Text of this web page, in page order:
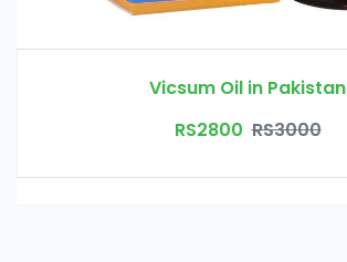
Vicsum Oil in Pakistan
RS2800 RS3000